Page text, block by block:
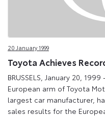
20 January 1999
Toyota Achieves
BRUSSELS, January 20,
European arm of Toyota
largest car manufacturer,
sales results for the